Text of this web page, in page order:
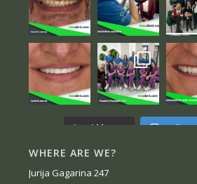
Load More... Follow
WHERE ARE WE?
Jurija Gagarina 247